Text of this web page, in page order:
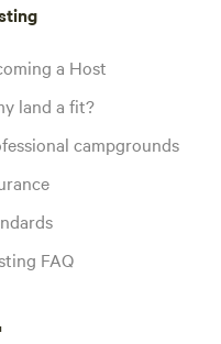
a Host
land a fit?
campgrounds
FAQ